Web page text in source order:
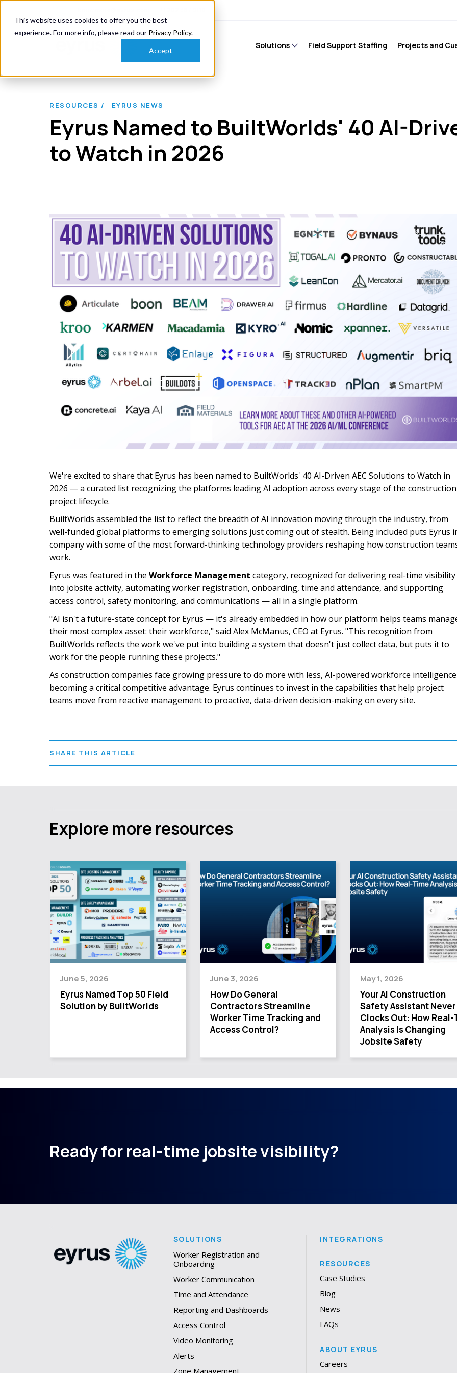
This website uses cookies to offer you the best
experience. For more info, please read our Privacy Policy.
Accept
Solutions Field Support Staffing Projects and
RESOURCES / EYRUS NEWS
Eyrus Named to BuiltWorlds' 40 AI-
to Watch in 2026
We're excited to share that Eyrus has been named to BuiltWorlds' 40 AI-Driven AEC Solutions to Watch in
2026 — a curated list recognizing the platforms leading AI adoption across every stage of the construction
project lifecycle.
BuiltWorlds assembled the list to reflect the breadth of AI innovation moving through the industry, from
well-funded global platforms to emerging solutions just coming out of stealth. Being included puts Eyrus
company with some of the most forward-thinking technology providers reshaping how construction
work.
Eyrus was featured in the Workforce Management category, recognized for delivering real-time visibility
into jobsite activity, automating worker registration, onboarding, time and attendance, and supporting
access control, safety monitoring, and communications — all in a single platform.
"AI isn't a future-state concept for Eyrus — it's already embedded in how our platform helps teams
their most complex asset: their workforce," said Alex McManus, CEO at Eyrus. "This recognition from
BuiltWorlds reflects the work we've put into building a system that doesn't just collect data, but puts it to
work for the people running these projects."
As construction companies face growing pressure to do more with less, AI-powered workforce
becoming a critical competitive advantage. Eyrus continues to invest in the capabilities that help project
teams move from reactive management to proactive, data-driven decision-making on every site.
SHARE THIS ARTICLE
Explore more resources
June 5, 2026
Eyrus Named Top 50 Field
Solution by BuiltWorlds
June 3, 2026
How Do General
Contractors Streamline
Worker Time Tracking and
Access Control?
May 1, 2026
Your AI Construction
Safety Assistant Never
Clocks Out: How Real-
Analysis Is Changing
Jobsite Safety
Ready for real-time jobsite visibility?
SOLUTIONS
Worker Registration and
Onboarding
Worker Communication
Time and Attendance
Reporting and Dashboards
Access Control
Video Monitoring
Alerts
Zone Management
INTEGRATIONS
RESOURCES
Case Studies
Blog
News
FAQs
ABOUT EYRUS
Careers